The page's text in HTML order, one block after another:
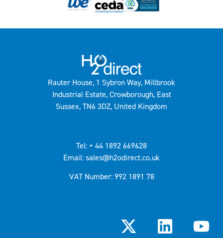
Rauter House, 1 Sybron Way, Millbrook
Industrial Estate, Crowborough, East
Sussex, TN6 3DZ, United Kingdom
Tel: + 44 1892 669628
Email: sales@h2odirect.co.uk
VAT Number: 992 1891 78